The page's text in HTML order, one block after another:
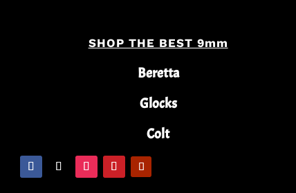
SHOP THE BEST 9mm
Beretta
Glocks
Colt